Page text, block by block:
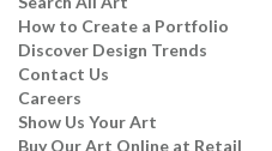
How to Create a Portfolio
Discover Design Trends
Contact Us
Careers
Show Us Your Art
Buy Our Art Online at Retail